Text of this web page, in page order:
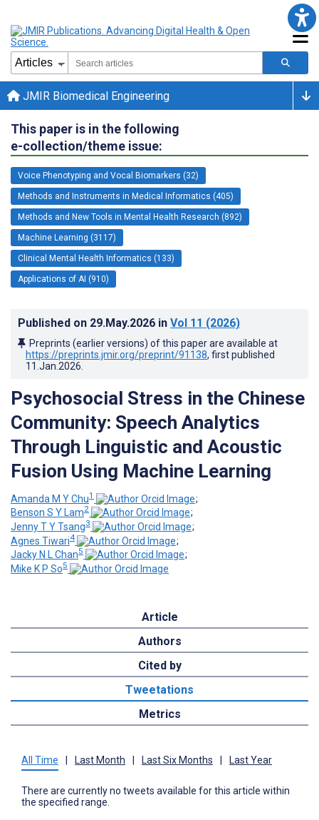
JMIR Biomedical Engineering
This paper is in the following
e-collection/theme issue:
Voice Phenotyping and Vocal Biomarkers (32)
Methods and Instruments in Medical Informatics (405)
Methods and New Tools in Mental Health Research (892)
Machine Learning (3117)
Clinical Mental Health Informatics (133)
Applications of AI (910)
Published on 29.May.2026 in Vol 11 (2026)
Preprints (earlier versions) of this paper are available at
https://preprints.jmir.org/preprint/91138, first published
11.Jan.2026
Psychosocial Stress in the Chinese
Community: Speech Analytics
Through Linguistic and Acoustic
Fusion Using Machine Learning
Amanda M Y Chu1
;
Benson S Y Lam2
;
Jenny T Y Tsang3
;
Agnes Tiwari4
;
Jacky N L Chan5
;
Mike K P So5
Article
Authors
Cited by
Tweetations
Metrics
All Time Last Month Last Six Months Last Year
There are currently no tweets available for this article within
the specified range.